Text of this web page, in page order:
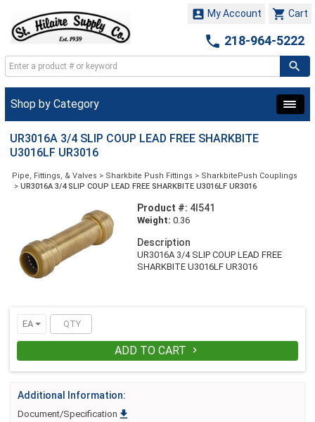
 Cart
 My Account
 218-964-5222
Shop by Category
UR3016A 3/4 SLIP COUP LEAD FREE SHARKBITE
U3016LF UR3016
Pipe, Fittings, & Valves > Sharkbite Push Fittings > SharkbitePush Couplings
> UR3016A 3/4 SLIP COUP LEAD FREE SHARKBITE U3016LF UR3016
Product #: 4I541
Weight: 0.36
Description
UR3016A 3/4 SLIP COUP LEAD FREE
SHARKBITE U3016LF UR3016
EA
ADD TO CART 
Additional Information:
Document/Specification 